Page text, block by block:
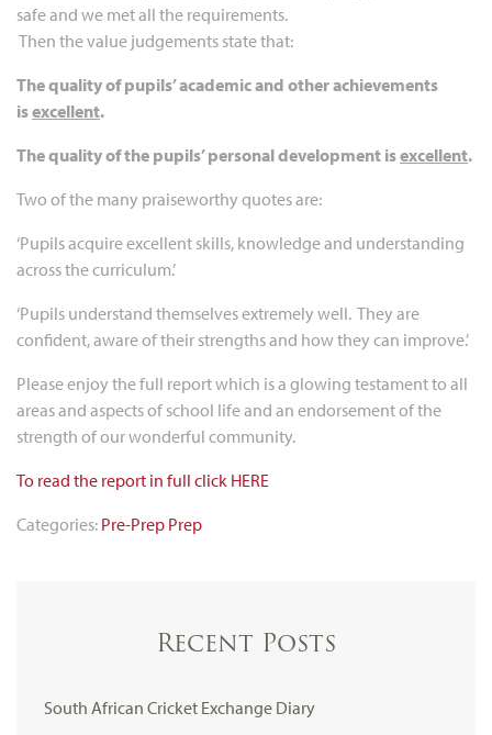
safe and we met all the requirements.
Then the value judgements state that:
The quality of pupils’ academic and other achievements
isexcellent.
The quality of the pupils’ personal development isexcellent.
Two of the many praiseworthy quotes are:
‘Pupils acquire excellent skills, knowledge and understanding
across the curriculum.’
‘Pupils understand themselves extremely well. They are
confident, aware of their strengths and how they can improve.’
Please enjoy the full report which is a glowing testament to all
areas and aspects of school life and an endorsement of the
strength of our wonderful community.
To read the report in full click HERE
Categories: Pre-Prep Prep
Recent Posts
South African Cricket Exchange Diary